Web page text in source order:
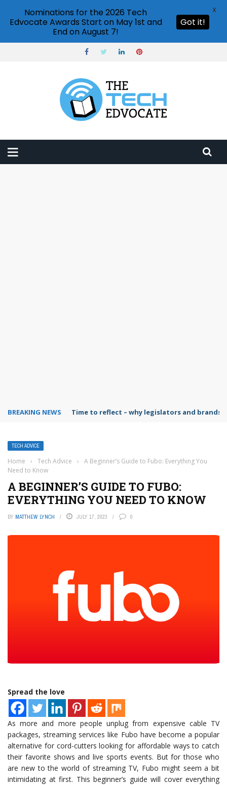
BREAKING NEWS Time to reflect – why legislators and
TECH ADVICE
Home › Tech Advice ›
A Beginner’s Guide to Fubo: Everything You
Need to Know
A BEGINNER’S GUIDE TO FUBO:
EVERYTHING YOU NEED TO KNOW
BY MATTHEW LYNCH JULY 17, 2023 0
Spread the love
As more and more people unplug from expensive cable TV
packages, streaming services like Fubo have become a popular
alternative for cord-cutters looking for affordable ways to catch
their favorite shows and live sports events. But for those who
are new to the world of streaming TV, Fubo might seem a bit
intimidating at first. This beginner’s guide will cover everything
Nominations for the 2026 Tech
Edvocate Awards Start on May 1st and
End on August 7!
Got it!
X